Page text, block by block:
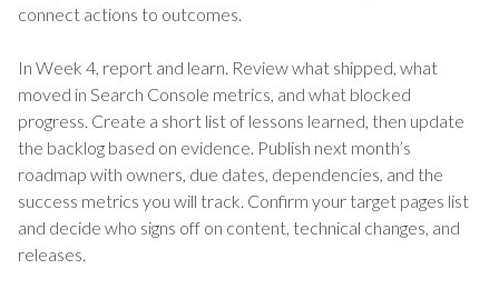
connect actions to outcomes.
In Week 4, report and learn. Review what shipped, what
moved in Search Console metrics, and what blocked
progress. Create a short list of lessons learned, then update
the backlog based on evidence. Publish next month’s
roadmap with owners, due dates, dependencies, and the
success metrics you will track. Confirm your target pages list
and decide who signs off on content, technical changes, and
releases.